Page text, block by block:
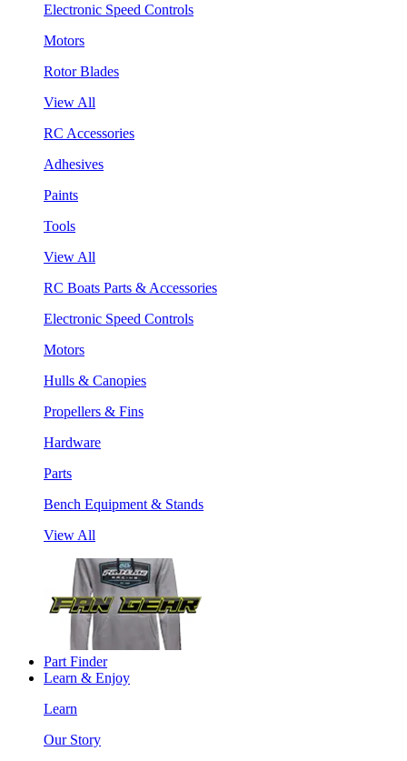
Electronic Speed Controls
Motors
Rotor Blades
View All
RC Accessories
Adhesives
Paints
Tools
View All
RC Boats Parts & Accessories
Electronic Speed Controls
Motors
Hulls & Canopies
Propellers & Fins
Hardware
Parts
Bench Equipment & Stands
View All
Part Finder
Learn & Enjoy
Learn
Our Story